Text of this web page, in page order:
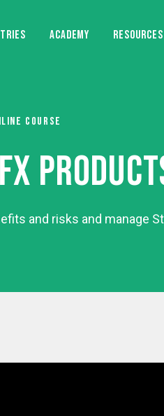
ACADEMY RESOURCES
COURSE
and risks and manage